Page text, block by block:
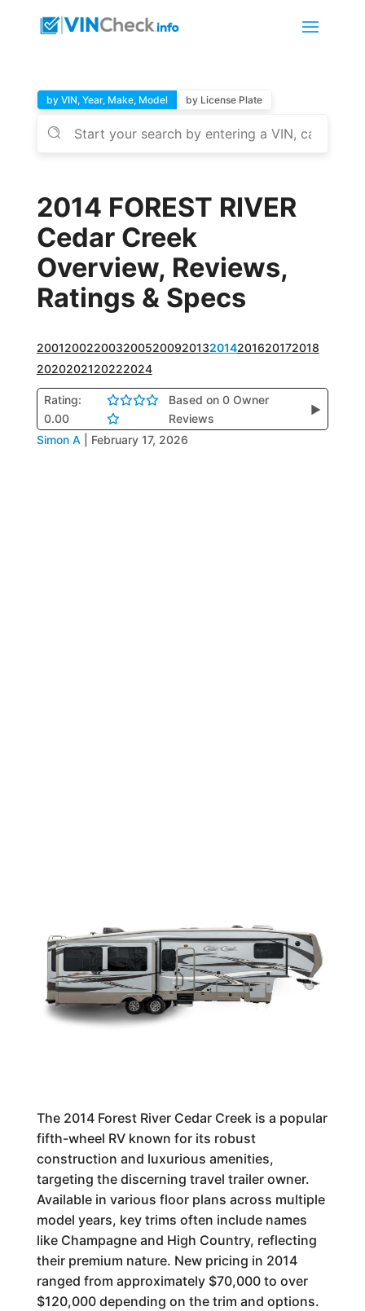
by VIN, Year, Make, Model by License Plate
2014 FOREST RIVER
Cedar Creek
Overview, Reviews,
Ratings & Specs
2001200220032005200920132014201620172018
2020202120222024
Rating:
0.00
Based on 0 Owner
Reviews
▶
Simon A February 17, 2026
The 2014 Forest River Cedar Creek is a popular
fifth-wheel RV known for its robust
construction and luxurious amenities,
targeting the discerning travel trailer owner.
Available in various floor plans across multiple
model years, key trims often include names
like Champagne and High Country, reflecting
their premium nature. New pricing in 2014
ranged from approximately $70,000 to over
$120,000 depending on the trim and options.